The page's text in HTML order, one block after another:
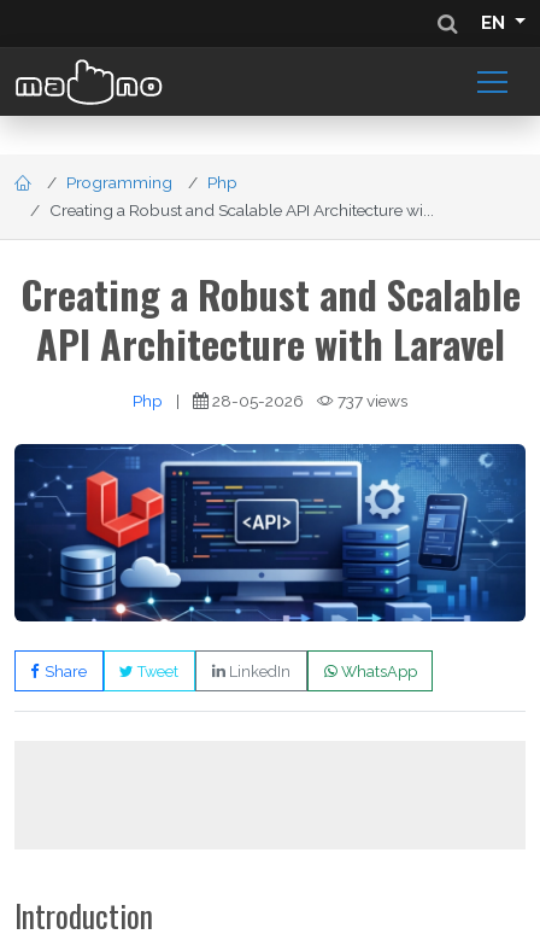
EN
Programming
Php
Creating a Robust and Scalable API Architecture wi...
Creating a Robust and Scalable
API Architecture with Laravel
Php | 28-05-2026 737 views
Share Tweet LinkedIn WhatsApp
Introduction